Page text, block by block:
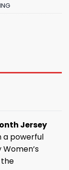
Jersey
a powerful
the